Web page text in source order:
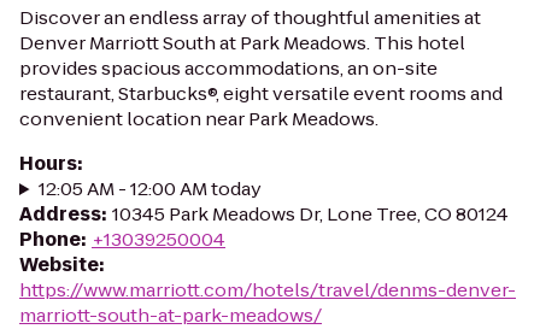
Discover an endless array of thoughtful amenities at
Denver Marriott South at Park Meadows. This hotel
provides spacious accommodations, an on-site
restaurant, Starbucks®, eight versatile event rooms and
convenient location near Park Meadows.
Hours:
12:05 AM - 12:00 AM today
Address: 10345 Park Meadows Dr, Lone Tree, CO 80124
Phone: +13039250004
Website:
https://www.marriott.com/hotels/travel/denms-denver-
marriott-south-at-park-meadows/